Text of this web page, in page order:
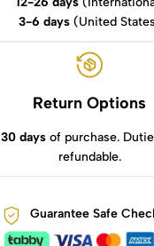
3-6 days(United
Return Options
30 days of purchase.
refundable.
Guarantee Safe